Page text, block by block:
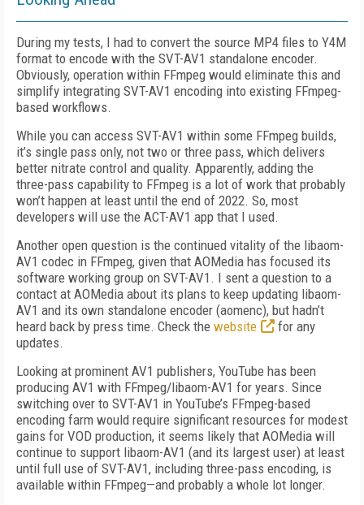
During my tests, I had to convert the source MP4 files to Y4M
format to encode with the SVT-AV1 standalone encoder.
Obviously, operation within FFmpeg would eliminate this and
simplify integrating SVT-AV1 encoding into existing FFmpeg-
based workflows.
While you can access SVT-AV1 within some FFmpeg builds,
it’s single pass only, not two or three pass, which delivers
better nitrate control and quality. Apparently, adding the
three-pass capability to FFmpeg is a lot of work that probably
won’t happen at least until the end of 2022. So, most
developers will use the ACT-AV1 app that I used.
Another open question is the continued vitality of the libaom-
AV1 codec in FFmpeg, given that AOMedia has focused its
software working group on SVT-AV1. I sent a question to a
contact at AOMedia about its plans to keep updating libaom-
AV1 and its own standalone encoder (aomenc), but hadn’t
heard back by press time. Check the website
for any
updates.
Looking at prominent AV1 publishers, YouTube has been
producing AV1 with FFmpeg/libaom-AV1 for years. Since
switching over to SVT-AV1 in YouTube’s FFmpeg-based
encoding farm would require significant resources for modest
gains for VOD production, it seems likely that AOMedia will
continue to support libaom-AV1 (and its largest user) at least
until full use of SVT-AV1, including three-pass encoding, is
available within FFmpeg—and probably a whole lot longer.